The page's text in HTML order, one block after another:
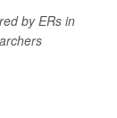
by ERs in